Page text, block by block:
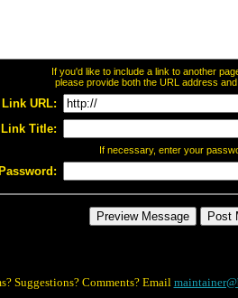
If you'd like to include a link to another
please provide both the URL address
URL:
Title:
If necessary, enter your
Password:
Suggestions? Comments? Email